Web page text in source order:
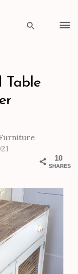
Search
Table
10
SHARES